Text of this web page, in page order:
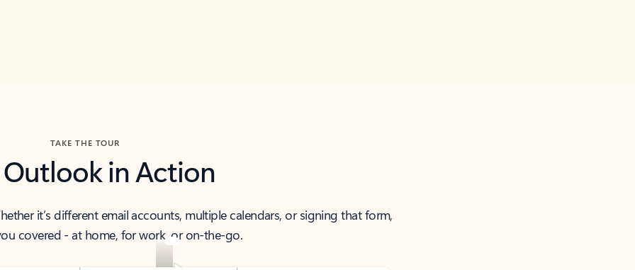
TAKE THE TOUR
Outlook in Action
it’s different email accounts, multiple calendars, or signing that form,
covered - at home, for work, or on-the-go.